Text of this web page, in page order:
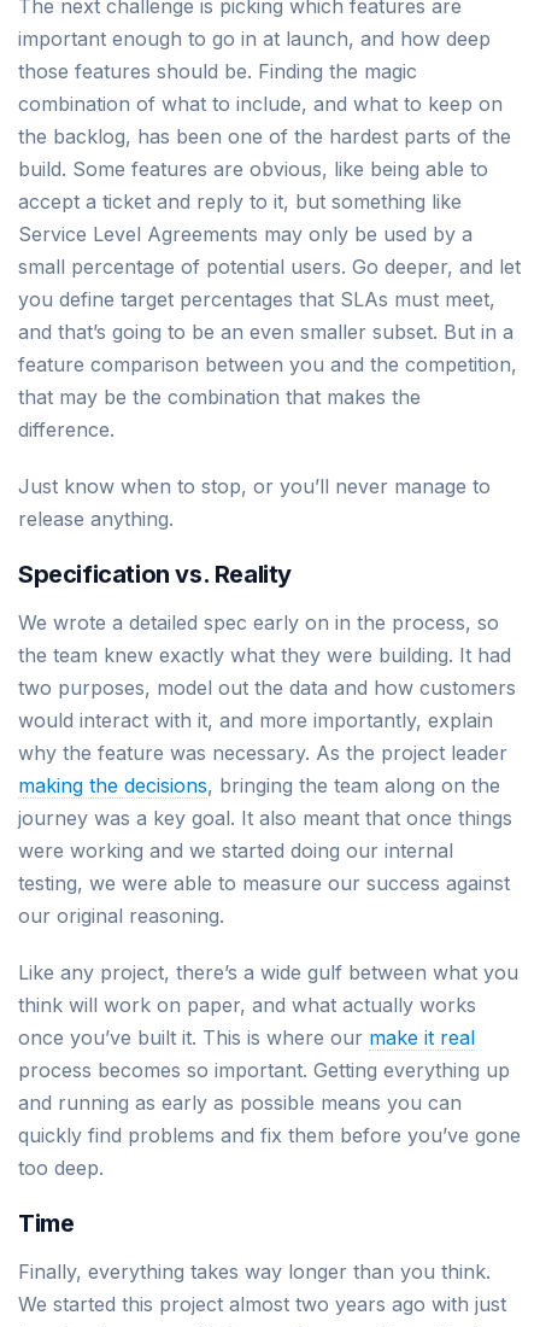
The next challenge is picking which features are
important enough to go in at launch, and how deep
those features should be. Finding the magic
combination of what to include, and what to keep on
the backlog, has been one of the hardest parts of the
build. Some features are obvious, like being able to
accept a ticket and reply to it, but something like
Service Level Agreements may only be used by a
small percentage of potential users. Go deeper, and let
you define target percentages that SLAs must meet,
and that’s going to be an even smaller subset. But in a
feature comparison between you and the competition,
that may be the combination that makes the
difference.
Just know when to stop, or you’ll never manage to
release anything.
Specification vs. Reality
We wrote a detailed spec early on in the process, so
the team knew exactly what they were building. It had
two purposes, model out the data and how customers
would interact with it, and more importantly, explain
why the feature was necessary. As the project leader
making the decisions, bringing the team along on the
journey was a key goal. It also meant that once things
were working and we started doing our internal
testing, we were able to measure our success against
our original reasoning.
Like any project, there’s a wide gulf between what you
think will work on paper, and what actually works
once you’ve built it. This is where our make it real
process becomes so important. Getting everything up
and running as early as possible means you can
quickly find problems and fix them before you’ve gone
too deep.
Time
Finally, everything takes way longer than you think.
We started this project almost two years ago with just